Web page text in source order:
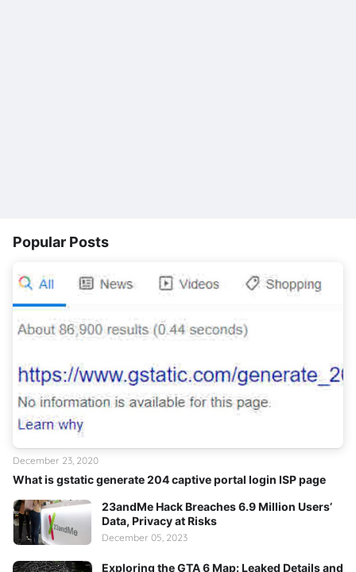
Popular Posts
What is gstatic generate 204 captive portal login ISP page
December 23, 2020
23andMe Hack Breaches 6.9 Million Users’
Data, Privacy at Risks
December 05, 2023
Exploring the GTA 6 Map: Leaked Details and